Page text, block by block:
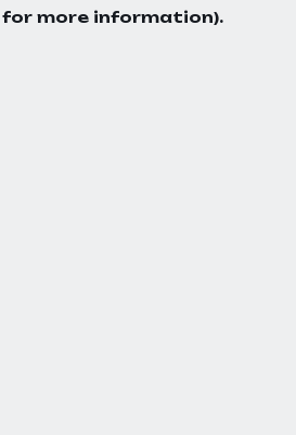
for more information).